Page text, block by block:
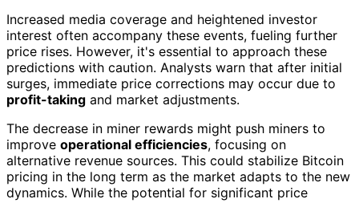
Increased media coverage and heightened investor
interest often accompany these events, fueling further
price rises. However, it's essential to approach these
predictions with caution. Analysts warn that after initial
surges, immediate price corrections may occur due to
profit-taking and market adjustments.
The decrease in miner rewards might push miners to
improve operational efficiencies, focusing on
alternative revenue sources. This could stabilize Bitcoin
pricing in the long term as the market adapts to the new
dynamics. While the potential for significant price